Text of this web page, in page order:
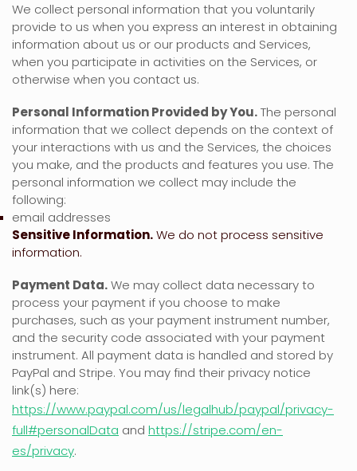
We collect personal information that you voluntarily
provide to us when you express an interest in obtaining
information about us or our products and Services,
when you participate in activities on the Services, or
otherwise when you contact us.
Personal Information Provided by You.The personal
information that we collect depends on the context of
your interactions with us and the Services, the choices
you make, and the products and features you use. The
personal information we collect may include the
following:
email addresses
Sensitive Information.We do not process sensitive
information.
Payment Data.We may collect data necessary to
process your payment if you choose to make
purchases, such as your payment instrument number,
and the security code associated with your payment
instrument. All payment data is handled and stored by
PayPal and Stripe. You may find their privacy notice
link(s) here:
https://www.paypal.com/us/legalhub/paypal/privacy-
full#personalData and https://stripe.com/en-
es/privacy.